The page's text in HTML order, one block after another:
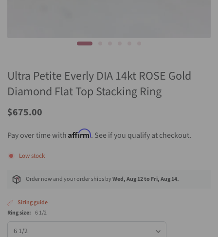
Ultra Petite Everly DIA 14kt ROSE Gold
Diamond Flat Top Stacking Ring
Sale
$675.00
Pay over time with Affirm. See if you qualify at checkout.
Low stock
Order now and your order ships byWed, Aug 12 to Fri, Aug 14.
Sizing guide
Ring size: 6 1/2
size